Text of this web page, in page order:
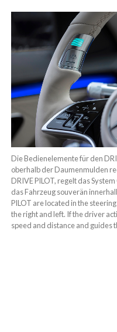
Die Bedienelemente für den
oberhalb der Daumenmulden
DRIVE PILOT, regelt das
das Fahrzeug souverän
PILOT are located in the
the right and left. If the driver
speed and distance and guides